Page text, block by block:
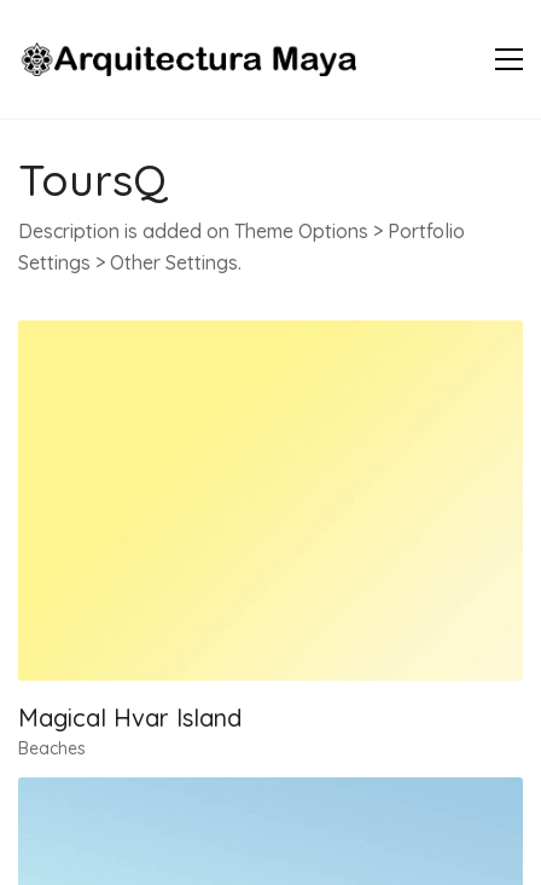
ToursQ
Description is added on Theme Options > Portfolio
Settings > Other Settings.
Magical Hvar Island
Beaches